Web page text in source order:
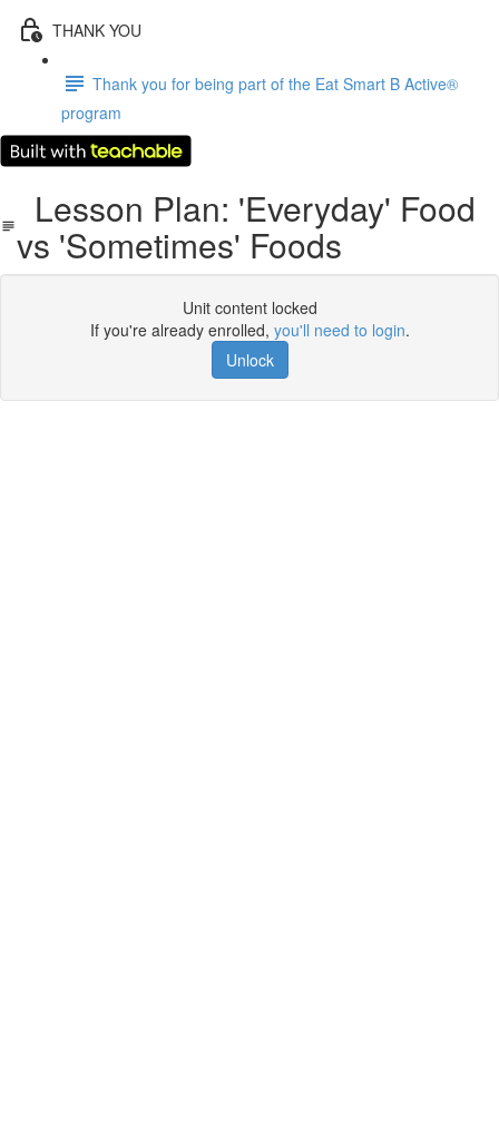
THANK YOU
Thank you for being part of the Eat Smart B Active®
program
Lesson Plan: 'Everyday' Food
vs 'Sometimes' Foods
Unit content locked
If you're already enrolled, you'll need to login.
Unlock